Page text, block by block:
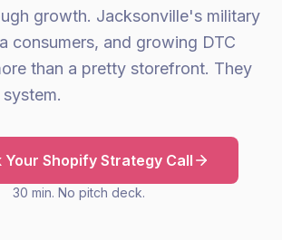
growth. Jacksonville's military
consumers, and growing DTC
than a pretty storefront. They
Your Shopify Strategy Call
30 min. No pitch deck.